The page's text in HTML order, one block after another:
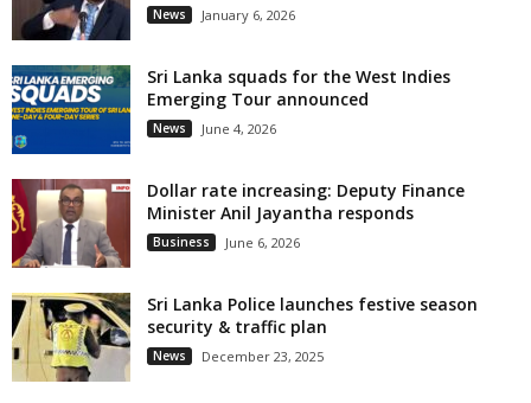
News January 6, 2026
Sri Lanka squads for the West Indies
Emerging Tour announced
News June 4, 2026
Dollar rate increasing: Deputy Finance
Minister Anil Jayantha responds
Business June 6, 2026
Sri Lanka Police launches festive season
security & traffic plan
News December 23, 2025